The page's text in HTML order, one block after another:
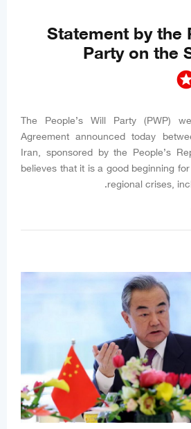
Statement by the
Party on the
The People’s Will Party (PWP)
Agreement announced today
Iran, sponsored by the People’s
believes that it is a good beginning
regional crises,